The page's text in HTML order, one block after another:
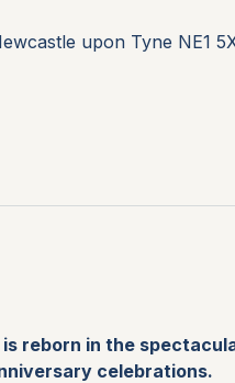
upon Tyne NE1
reborn in the
celebrations.